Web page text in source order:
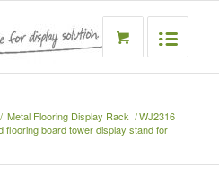
/ Metal Flooring Display Rack /WJ2316
flooring board tower display stand for